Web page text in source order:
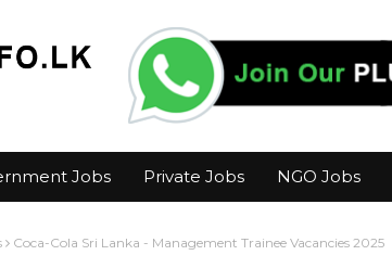
Jobs Private Jobs NGO Jobs
Coca-Cola Sri Lanka - Management Trainee Vacancies 2025